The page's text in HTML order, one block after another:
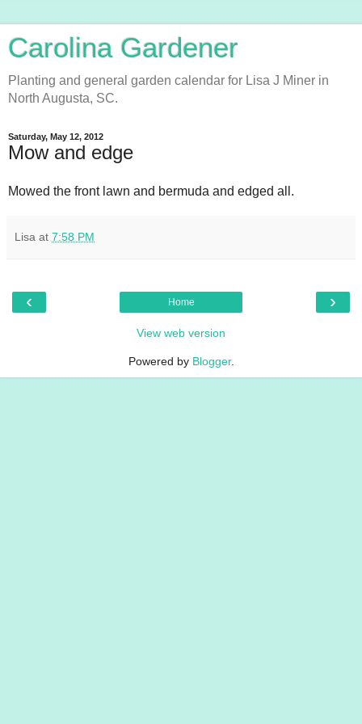
Carolina Gardener
Planting and general garden calendar for Lisa J Miner in
North Augusta, SC.
Saturday, May 12, 2012
Mow and edge
Mowed the front lawn and bermuda and edged all.
Lisa at 7:58 PM
‹ ›
Home
View web version
Powered by Blogger.